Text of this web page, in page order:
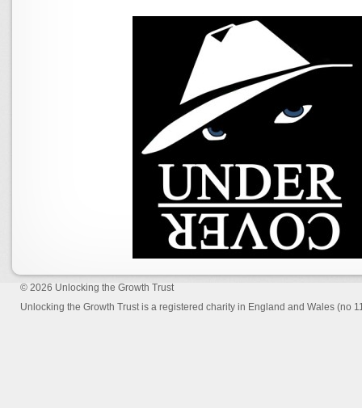
© 2026 Unlocking the Growth Trust
Unlocking the Growth Trust is a registered charity in England and Wales (no